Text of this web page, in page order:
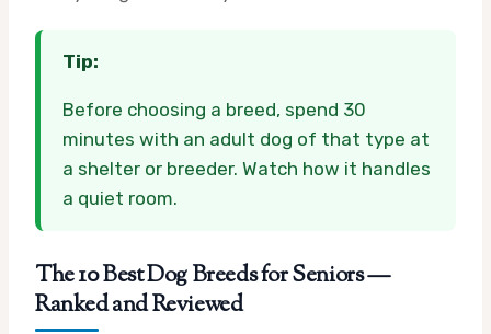
Tip:
Before choosing a breed, spend 30
minutes with an adult dog of that type at
a shelter or breeder. Watch how it handles
a quiet room.
The 10 Best Dog Breeds for Seniors —
Ranked and Reviewed